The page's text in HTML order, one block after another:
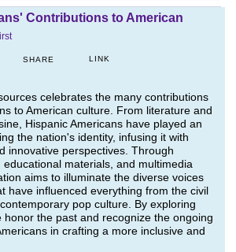
Contributions to American
SHARE LINK
celebrates the many contributions
to American culture. From literature and
Hispanic Americans have played an
the nation's identity, infusing it with
innovative perspectives. Through
educational materials, and multimedia
aims to illuminate the diverse voices
have influenced everything from the civil
pop culture. By exploring
honor the past and recognize the ongoing
in crafting a more inclusive and